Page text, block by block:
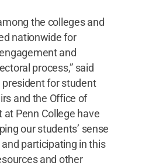
the colleges and
nationwide for
and
process,” said
president for student
and the Office of
Penn College have
our students’ sense
participating in this
and other